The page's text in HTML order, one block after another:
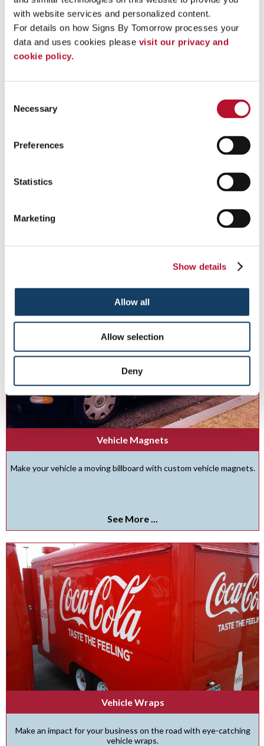
with website services and personalized content.
For details on how Signs By Tomorrow processes your
data and uses cookies please visit our privacy and
cookie policy.
Selection
Necessary
Preferences
Statistics
Marketing
Show details
Allow all
Allow selection
Deny
Vehicle Magnets
Make your vehicle a moving billboard with custom vehicle magnets.
See More ...
Vehicle Wraps
Make an impact for your business on the road with eye-catching
vehicle wraps.